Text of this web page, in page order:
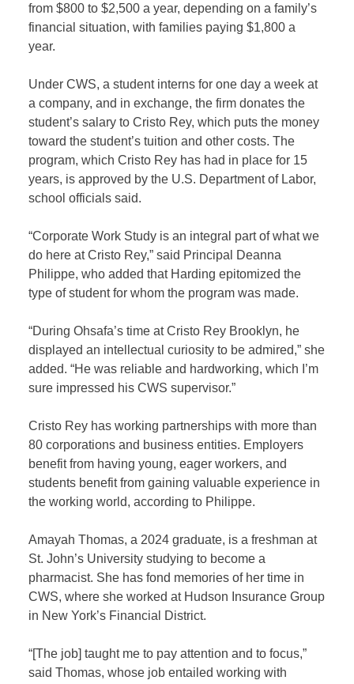
from $800 to $2,500 a year, depending on a family’s
financial situation, with families paying $1,800 a
year.
Under CWS, a student interns for one day a week at
a company, and in exchange, the firm donates the
student’s salary to Cristo Rey, which puts the money
toward the student’s tuition and other costs. The
program, which Cristo Rey has had in place for 15
years, is approved by the U.S. Department of Labor,
school officials said.
“Corporate Work Study is an integral part of what we
do here at Cristo Rey,” said Principal Deanna
Philippe, who added that Harding epitomized the
type of student for whom the program was made.
“During Ohsafa’s time at Cristo Rey Brooklyn, he
displayed an intellectual curiosity to be admired,” she
added. “He was reliable and hardworking, which I’m
sure impressed his CWS supervisor.”
Cristo Rey has working partnerships with more than
80 corporations and business entities. Employers
benefit from having young, eager workers, and
students benefit from gaining valuable experience in
the working world, according to Philippe.
Amayah Thomas, a 2024 graduate, is a freshman at
St. John’s University studying to become a
pharmacist. She has fond memories of her time in
CWS, where she worked at Hudson Insurance Group
in New York’s Financial District.
“[The job] taught me to pay attention and to focus,”
said Thomas, whose job entailed working with